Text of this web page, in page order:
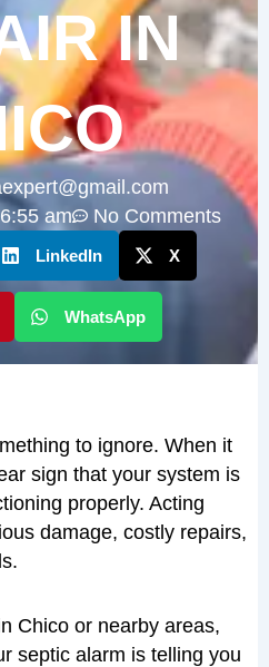
IN
6:55 am No Comments
LinkedIn X
WhatsApp
to ignore. When it
sign that your system is
properly. Acting
damage, costly repairs,
Chico or nearby areas,
septic alarm is telling you